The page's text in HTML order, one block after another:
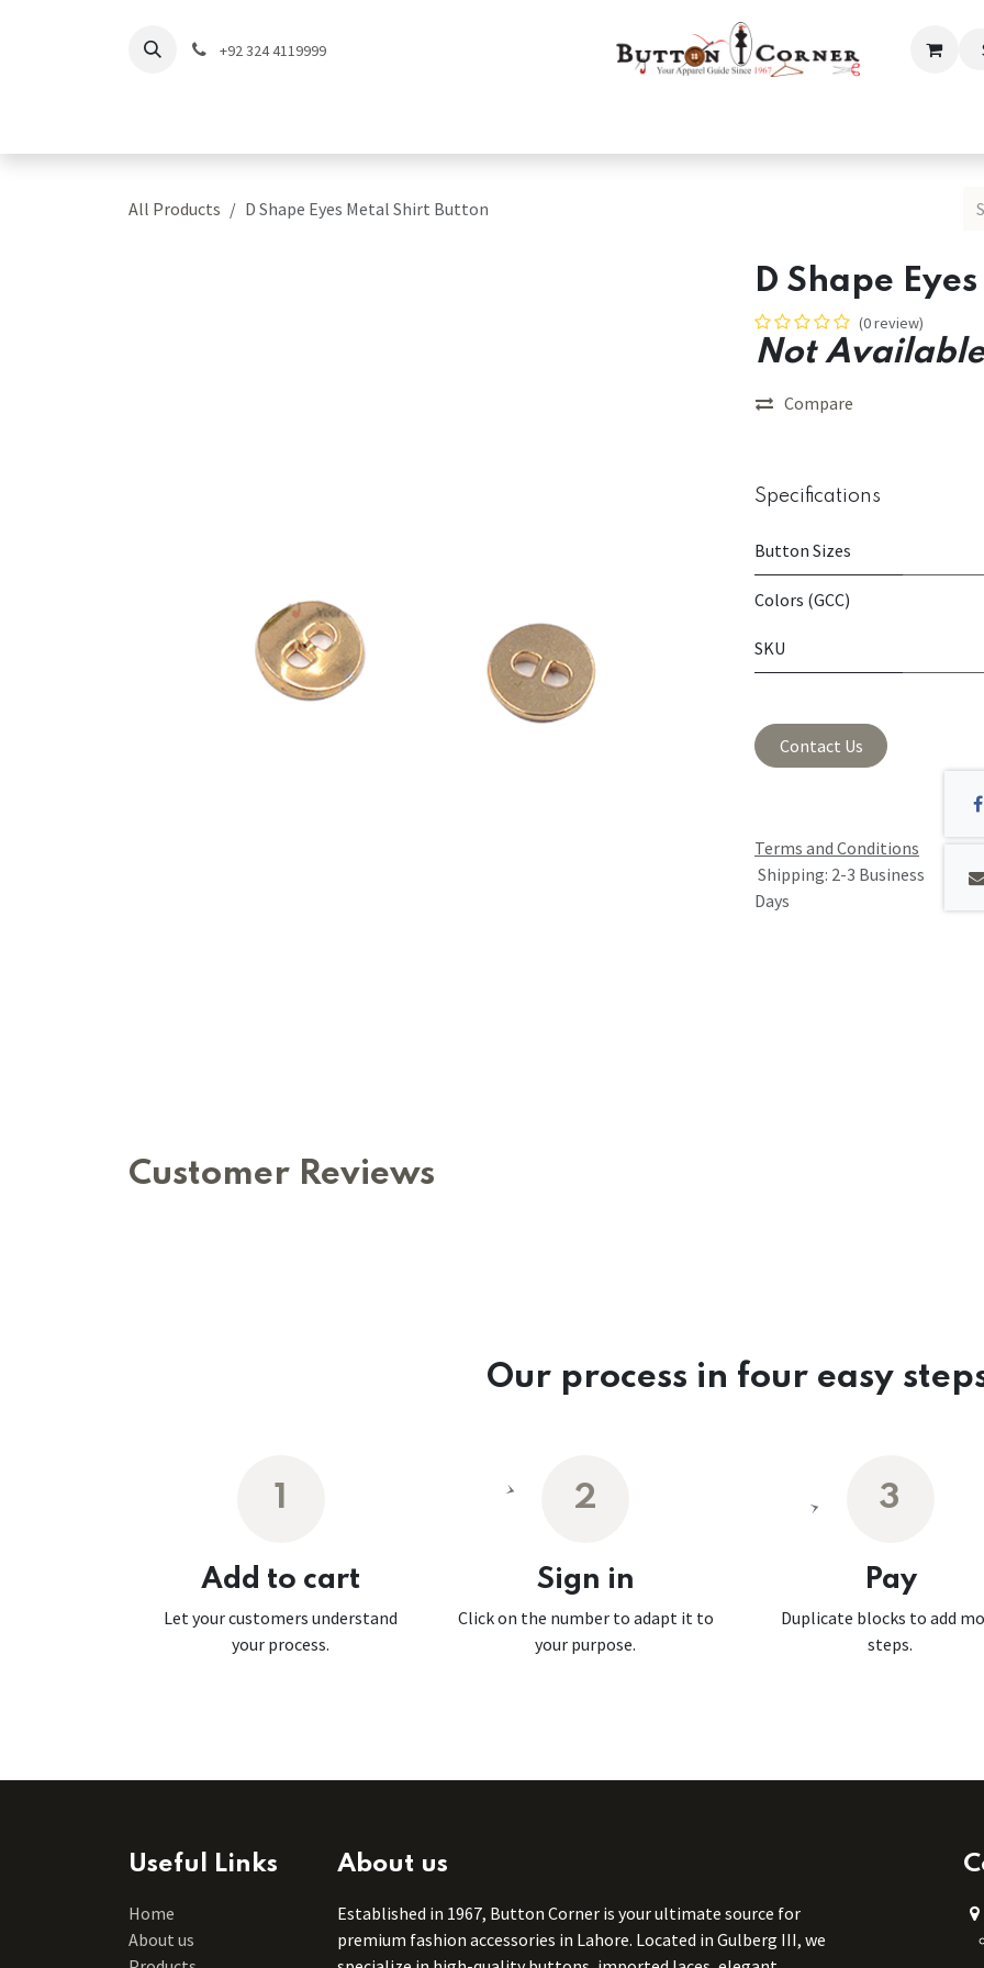
+92 324 4119999
All Products D Shape Eyes Metal Shirt Button
D Shape
(0 review)
Not
Compare
Specifications
Button Sizes
Colors (GCC)
SKU
Contact Us
Terms and Conditions
Shipping: 2-3 Business
Days
Customer Reviews
Our process in four easy
1
Add to cart
Let your customers understand
your process.
2
Sign in
Click on the number to adapt it to
your purpose.
3
Pay
Duplicate blocks to add
steps.
Useful Links
Home
About us
About us
Established in 1967, Button Corner is your ultimate source for
premium fashion accessories in Lahore. Located in Gulberg III, we